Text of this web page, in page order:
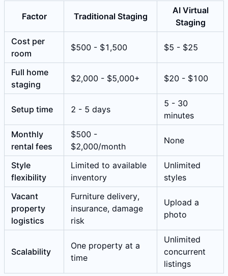
Factor Traditional Staging
AI Virtual
Staging
Cost per
room
$500 - $1,500 $5 - $25
Full home
staging
$2,000 - $5,000+ $20 - $100
Setup time 2 - 5 days
5 - 30
minutes
Monthly
rental fees
$500 -
$2,000/month
None
Style
flexibility
Limited to available
inventory
Unlimited
styles
Vacant
property
logistics
Furniture delivery,
insurance, damage
risk
Upload a
photo
Scalability
One property at a
time
Unlimited
concurrent
listings